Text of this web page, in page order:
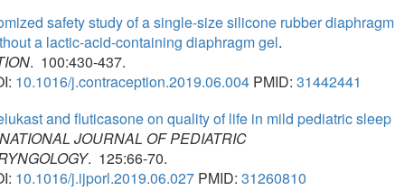
safety study of a single-size silicone rubber diaphragm
a lactic-acid-containing diaphragm gel.
. 100:430-437.
10.1016/j.contraception.2019.06.004 PMID:31442441
and fluticasone on quality of life in mild pediatric sleep
JOURNAL OF PEDIATRIC
. 125:66-70.
10.1016/j.ijporl.2019.06.027 PMID:31260810